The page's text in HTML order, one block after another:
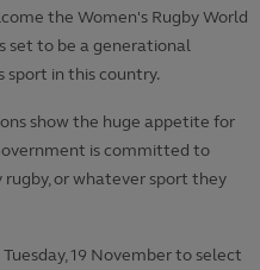
the Women's Rugby World
set to be a generational
sport in this country.
show the huge appetite for
is committed to
or whatever sport they
19 November to select